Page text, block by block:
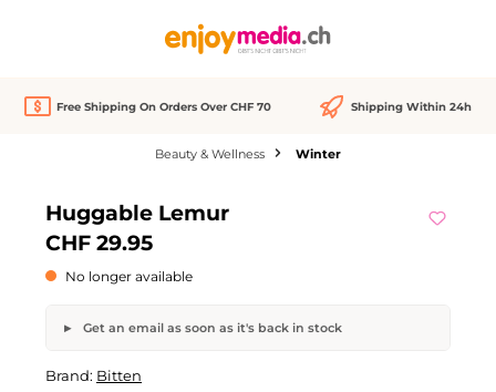
Free Shipping On Orders Over CHF 70 Shipping Within 24h
Beauty & Wellness Winter
Out of stock
Huggable Lemur
CHF 29.95
No longer available
Get an email as soon as it's back in stock
Brand: Bitten